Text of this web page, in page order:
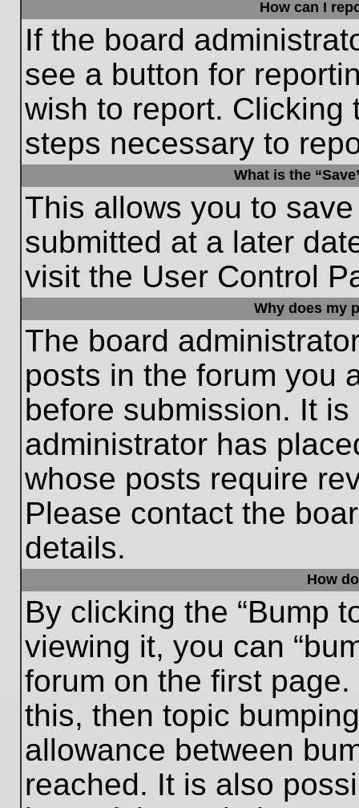
How can I
If the board
see a button for
wish to report. Clicking
steps necessary to
What is the
This allows you to
submitted at a later
visit the User Control
Why does my
The board
posts in the forum you
before submission. It
administrator has
whose posts require
Please contact the
details.
How
By clicking the “Bump
viewing it, you can
forum on the first
this, then topic
allowance between
reached. It is also